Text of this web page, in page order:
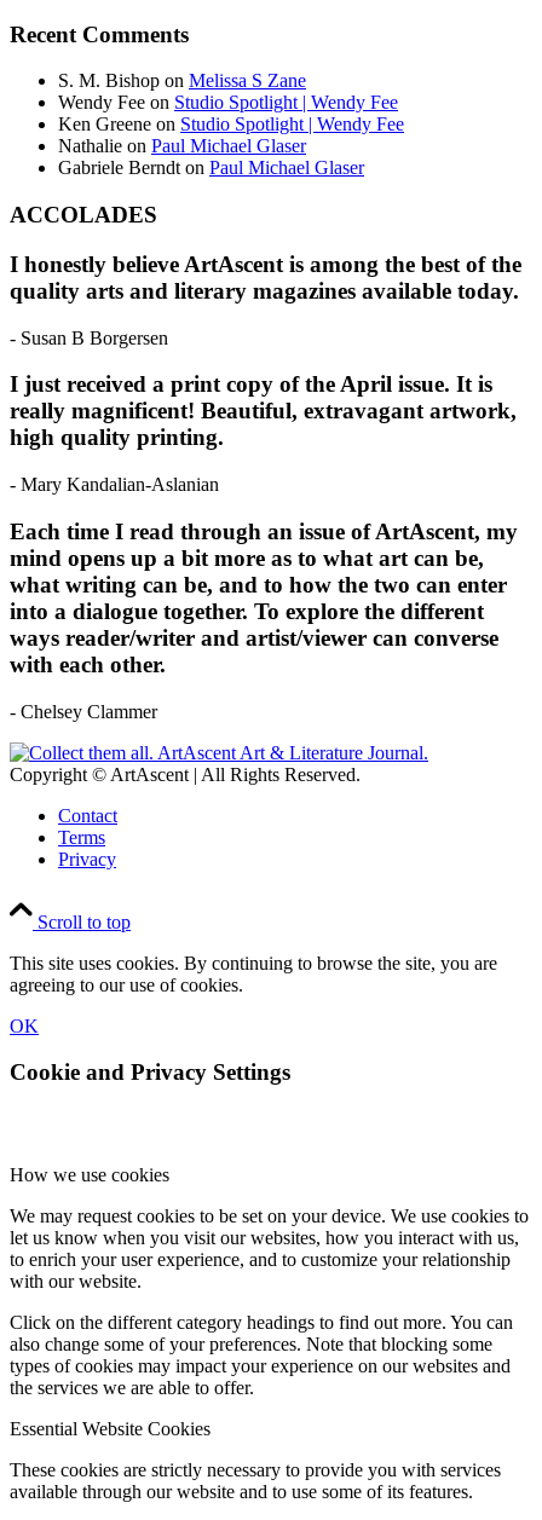
Recent Comments
S. M. Bishop on Melissa S Zane
Wendy Fee on Studio Spotlight | Wendy Fee
Ken Greene on Studio Spotlight | Wendy Fee
Nathalie on Paul Michael Glaser
Gabriele Berndton Paul Michael Glaser
ACCOLADES
I honestly believe ArtAscent is among the best of the
quality arts and literary magazines available today.
- Susan B Borgersen
I just received a print copy of the April issue. It is
really magnificent! Beautiful, extravagant artwork,
high quality printing.
- Mary Kandalian-Aslanian
Each time I read through an issue of ArtAscent, my
mind opens up a bit more as to what art can be,
what writing can be, and to how the two can enter
into a dialogue together. To explore the different
ways reader/writer and artist/viewer can converse
with each other.
- Chelsey Clammer
Copyright © ArtAscent | All Rights Reserved.
Contact
Terms
Privacy
Scroll to top
This site uses cookies. By continuing to browse the site, you are
agreeing to our use of cookies.
OK
Cookie and Privacy Settings
How we use cookies
We may request cookies to be set on your device. We use cookies to
let us know when you visit our websites, how you interact with us,
to enrich your user experience, and to customize your relationship
with our website.
Click on the different category headings to find out more. You can
also change some of your preferences. Note that blocking some
types of cookies may impact your experience on our websites and
the services we are able to offer.
Essential Website Cookies
These cookies are strictly necessary to provide you with services
available through our website and to use some of its features.